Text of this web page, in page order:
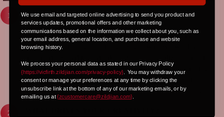
MOST MEMORABLE NEXT-LEVEL
PERFORMANCE?
It was during my first performance in front of a multi-
thousand audience. The first 2 songs I was overwhelmed
huge audience was enjoying my performance and dancing
to my beats. Which got me excited, boosted my confidence
and enabled me to deliver one of my best performances.
We use email and targeted online advertising to send you product and
services updates, promotional offers and other marketing
communications based on the information we collect about you, such as
your email address, general location, and purchase and website
browsing history.
We process your personal data as stated in our Privacy Policy
{https://vicfirth.zildjian.com/privacy-policy}.
You may withdraw your
consent or manage your preferences at any time by clicking the
unsubscribe link at the bottom of any of our marketing emails, or by
emailing us at{zcustomercare@zildjian.com}